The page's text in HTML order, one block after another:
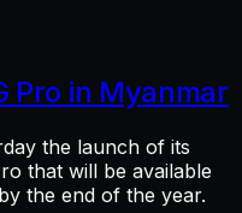
Pro in Myanmar
the launch of its
that will be available
the end of the year.